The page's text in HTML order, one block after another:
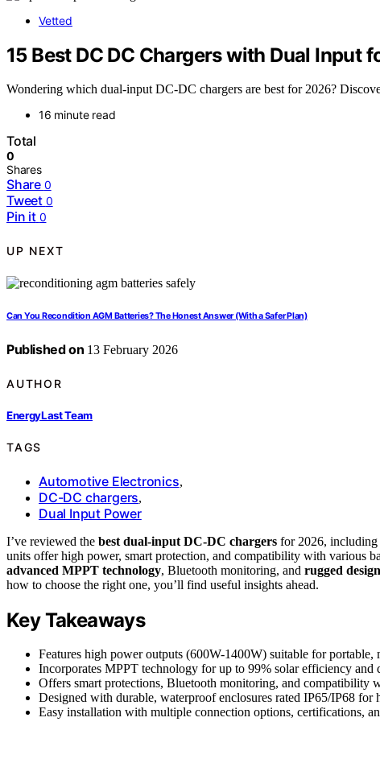
Vetted
15 Best DC DC Chargers with Dual Input
Wondering which dual-input DC-DC chargers are best for 2026?
16 minute read
Total
0
Shares
Share 0
Tweet 0
Pin it 0
UP NEXT
Can You Recondition AGM Batteries? The Honest Answer (With a Safer Plan)
Published on 13 February 2026
AUTHOR
EnergyLast Team
TAGS
Automotive Electronics,
DC-DC chargers,
Dual Input Power
I’ve reviewed the best dual-input DC-DC chargers for 2026,
units offer high power, smart protection, and compatibility with various
advanced MPPT technology, Bluetooth monitoring, and rugged
how to choose the right one, you’ll find useful insights ahead.
Key Takeaways
Features high power outputs (600W-1400W) suitable for portable,
Incorporates MPPT technology for up to 99% solar efficiency and
Offers smart protections, Bluetooth monitoring, and compatibility
Designed with durable, waterproof enclosures rated IP65/IP68 for
Easy installation with multiple connection options, certifications,